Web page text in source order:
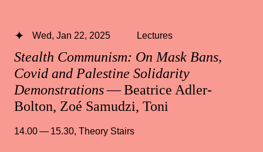
Stealth Communism: On Mask Bans,
Covid and Palestine Solidarity
Demonstrations— Beatrice Adler-
Bolton, Zoé Samudzi, Toni
Wed, Jan 22, 2025 Lectures
14.00 — 15.30, Theory Stairs